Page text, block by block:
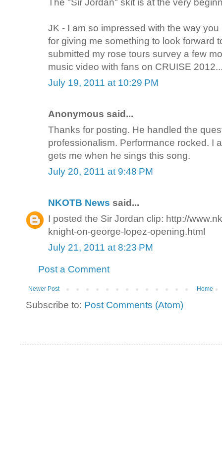
The "Sir Jordan" skit is at the very
JK - I am so impressed with the way
for giving me something to look forward
submitted my rose tours survey a few
music video with fans on CRUISE
July 19, 2011 at 10:29 PM
Anonymous said...
Thanks for posting. He handled the
professionalism. Performance rocked. I
gets me when he sings this song.
July 20, 2011 at 9:48 PM
NKOTB News said...
I posted the Sir Jordan clip: http://
knight-on-george-lopez-opening.html
July 21, 2011 at 8:23 PM
Post a Comment
Newer Post Home
Subscribe to: Post Comments (Atom)